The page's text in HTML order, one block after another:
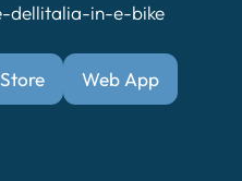
dellitalia-in-e-bike
Web App